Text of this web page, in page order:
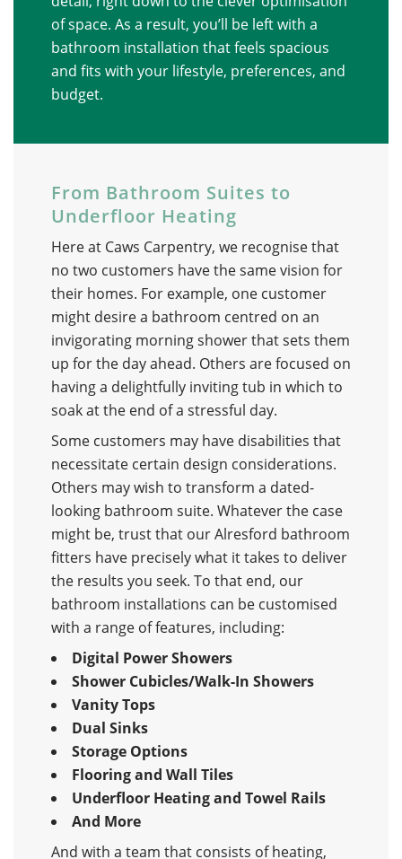
of space. As a result, you’ll be left with a
bathroom installation that feels spacious
and fits with your lifestyle, preferences, and
budget.
From Bathroom Suites to
Underfloor Heating
Here at Caws Carpentry, we recognise that
no two customers have the same vision for
their homes. For example, one customer
might desire a bathroom centred on an
invigorating morning shower that sets them
up for the day ahead. Others are focused on
having a delightfully inviting tub in which to
soak at the end of a stressful day.
Some customers may have disabilities that
necessitate certain design considerations.
Others may wish to transform a dated-
looking bathroom suite. Whatever the case
might be, trust that our Alresford bathroom
fitters have precisely what it takes to deliver
the results you seek. To that end, our
bathroom installations can be customised
with a range of features, including:
Digital Power Showers
Shower Cubicles/Walk-In Showers
Vanity Tops
Dual Sinks
Storage Options
Flooring and Wall Tiles
Underfloor Heating and Towel Rails
And More
And with a team that consists of heating,